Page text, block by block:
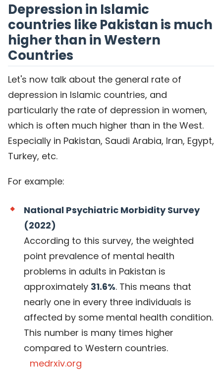
Depression in Islamic
countries like Pakistan is much
higher than in Western
Countries
Let's now talk about the general rate of
depression in Islamic countries, and
particularly the rate of depression in women,
which is often much higher than in the West.
Especially in Pakistan, Saudi Arabia, Iran, Egypt,
Turkey, etc.
For example:
National Psychiatric Morbidity Survey
(2022)
According to this survey, the weighted
point prevalence of mental health
problems in adults in Pakistan is
approximately 31.6%. This means that
nearly one in every three individuals is
affected by some mental health condition.
This number is many times higher
compared to Western countries.
medrxiv.org